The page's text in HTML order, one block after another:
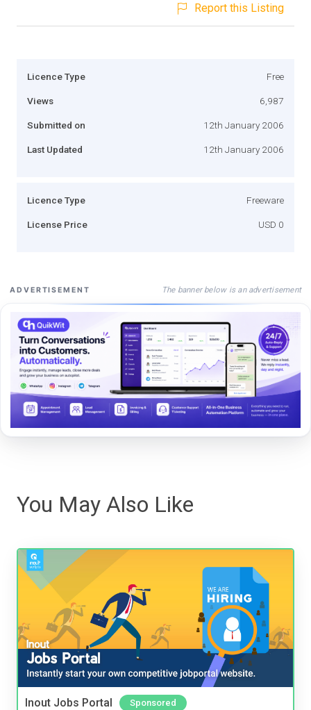
Report this Listing
Licence Type Free
Views 6,987
Submitted on 12th January 2006
Last Updated 12th January 2006
Licence Type Freeware
License Price USD 0
ADVERTISEMENT The banner below is an advertisement
You May Also Like
Inout Jobs Portal Sponsored